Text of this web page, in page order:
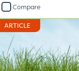
Compare
ARTICLE